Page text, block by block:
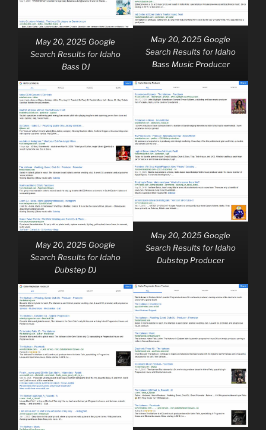
May 20, 2025 Google
Search Results for Idaho
Bass DJ
May 20, 2025 Google
Search Results for Idaho
Bass Music Producer
May 20, 2025 Google
Search Results for Idaho
Dubstep DJ
May 20, 2025 Google
Search Results for Idaho
Dubstep Producer